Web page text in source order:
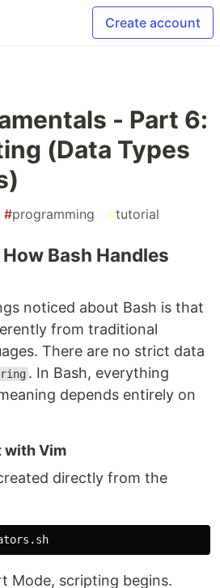
Create account
- Part 6:
(Data Types
#programming #tutorial
Bash Handles
noticed about Bash is that
from traditional
There are no strict data
. In Bash, everything
depends entirely on
with Vim
directly from the
Mode, scripting begins.